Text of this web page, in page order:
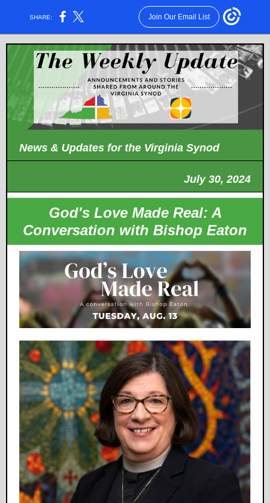
SHARE: Join Our Email List
News & Updates for the Virginia Synod
July 30, 2024
God's Love Made Real: A
Conversation with Bishop Eaton